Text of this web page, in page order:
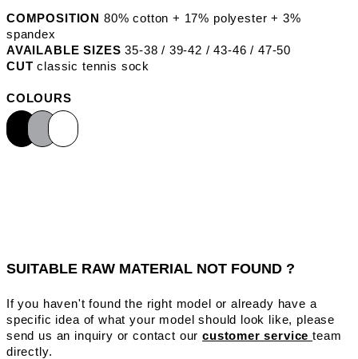
COMPOSITION 80% cotton + 17% polyester + 3%
spandex
AVAILABLE SIZES35-38 / 39-42 / 43-46 / 47-50
CUT classic tennis sock
COLOURS
SUITABLE RAW MATERIAL NOT FOUND ?
If you haven't found the right model or already have a
specific idea of what your model should look like, please
send us an inquiry or contact ourcustomer serviceteam
directly.